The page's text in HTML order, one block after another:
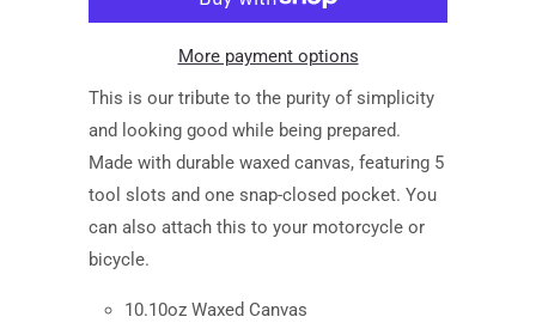
More payment options
This is our tribute to the purity of simplicity
and looking good while being prepared.
Made with durable waxed canvas, featuring 5
tool slots and one snap-closed pocket. You
can also attach this to your motorcycle or
bicycle.
10.10oz Waxed Canvas